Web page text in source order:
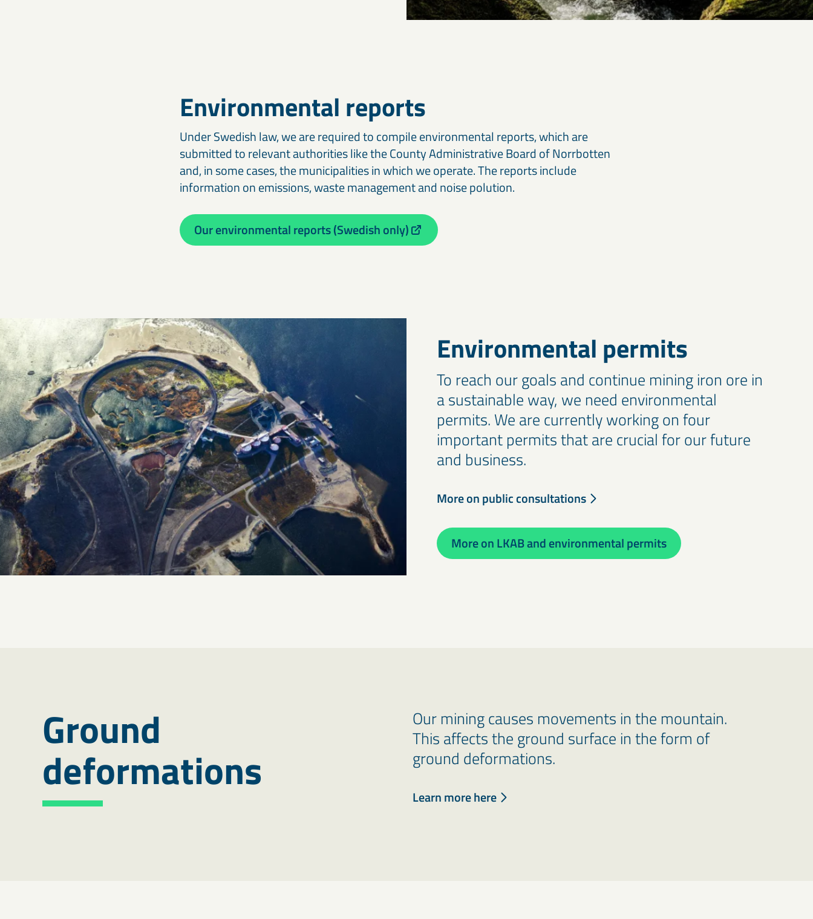
Environmental reports
Under Swedish law, we are required to compile environmental reports, which are
submitted to relevant authorities like the County Administrative Board of Norrbotten
and, in some cases, the municipalities in which we operate. The reports include
information on emissions, waste management and noise polution.
Our environmental reports (Swedish only)
Environmental permits
To reach our goals and continue mining iron ore in
a sustainable way, we need environmental
permits. We are currently working on four
important permits that are crucial for our future
and business.
More on public consultations
More on LKAB and environmental permits
Ground
deformations
Our mining causes movements in the mountain.
This affects the ground surface in the form of
ground deformations.
Learn more here